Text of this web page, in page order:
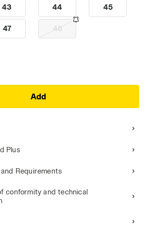
43 44 45
47 48
Add
Plus
Requirements
conformity and technical